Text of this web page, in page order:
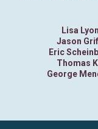
Lisa
Jason
Eric
Thomas
George